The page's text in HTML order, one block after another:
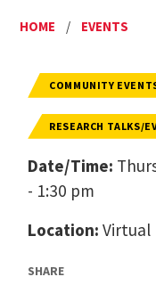
HOME / EVENTS
COMMUNITY
RESEARCH TALKS/
Date/Time:
- 1:30 pm
Location: Virtual
SHARE